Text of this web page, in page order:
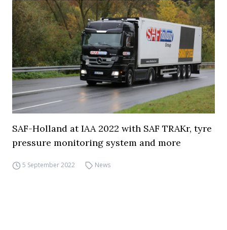
SAF-Holland at IAA 2022 with SAF TRAKr, tyre
pressure monitoring system and more
5 September 2022 News